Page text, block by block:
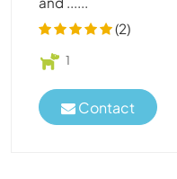
(2)
1
Contact